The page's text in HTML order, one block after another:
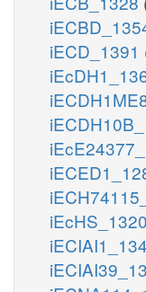
iECD_1391
iEcHS_1320